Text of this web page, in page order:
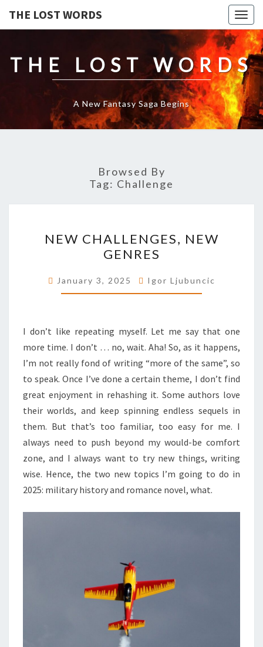
THE LOST WORDS
THE LOST WORDS
A New Fantasy Saga Begins
Browsed By
Tag: Challenge
CHALLENGES,
NEW
NEW CHALLENGES, NEW
GENRES
January 3, 2025 Igor Ljubuncic
I don’t like repeating myself. Let me say that one
more time. I don’t … no, wait. Aha! So, as it happens,
I’m not really fond of writing “more of the same”, so
to speak. Once I’ve done a certain theme, I don’t find
great enjoyment in rehashing it. Some authors love
their worlds, and keep spinning endless sequels in
them. But that’s too familiar, too easy for me. I
always need to push beyond my would-be comfort
zone, and I always want to try new things, writing
wise. Hence, the two new topics I’m going to do in
2025: military history and romance novel, what.